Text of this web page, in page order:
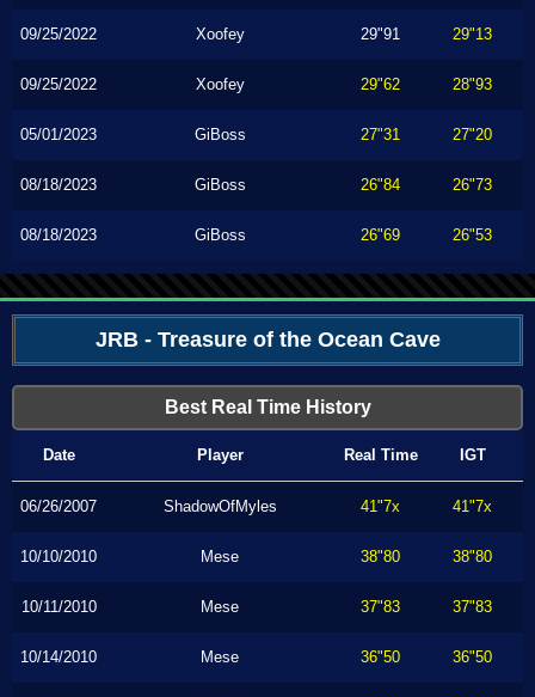
09/25/2022 Xoofey 29"91 29"13
09/25/2022 Xoofey 29"62 28"93
05/01/2023 GiBoss 27"31 27"20
08/18/2023 GiBoss 26"84 26"73
08/18/2023 GiBoss 26"69 26"53
JRB - Treasure of the Ocean Cave
Best Real Time History
Date Player Real Time IGT
06/26/2007 ShadowOfMyles 41"7x 41"7x
10/10/2010 Mese 38"80 38"80
10/11/2010 Mese 37"83 37"83
10/14/2010 Mese 36"50 36"50